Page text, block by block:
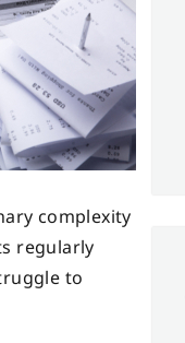
complexity
regularly
to